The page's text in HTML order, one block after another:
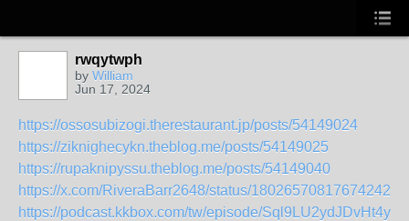
rwqytwph
by William
Jun 17, 2024
https://ossosubizogi.therestaurant.jp/posts/54149024
https://ziknighecykn.theblog.me/posts/54149025
https://rupaknipyssu.theblog.me/posts/54149040
https://x.com/RiveraBarr2648/status/1802657081767424255
https://podcast.kkbox.com/tw/episode/Sql9LU2ydJDvHt4yv1